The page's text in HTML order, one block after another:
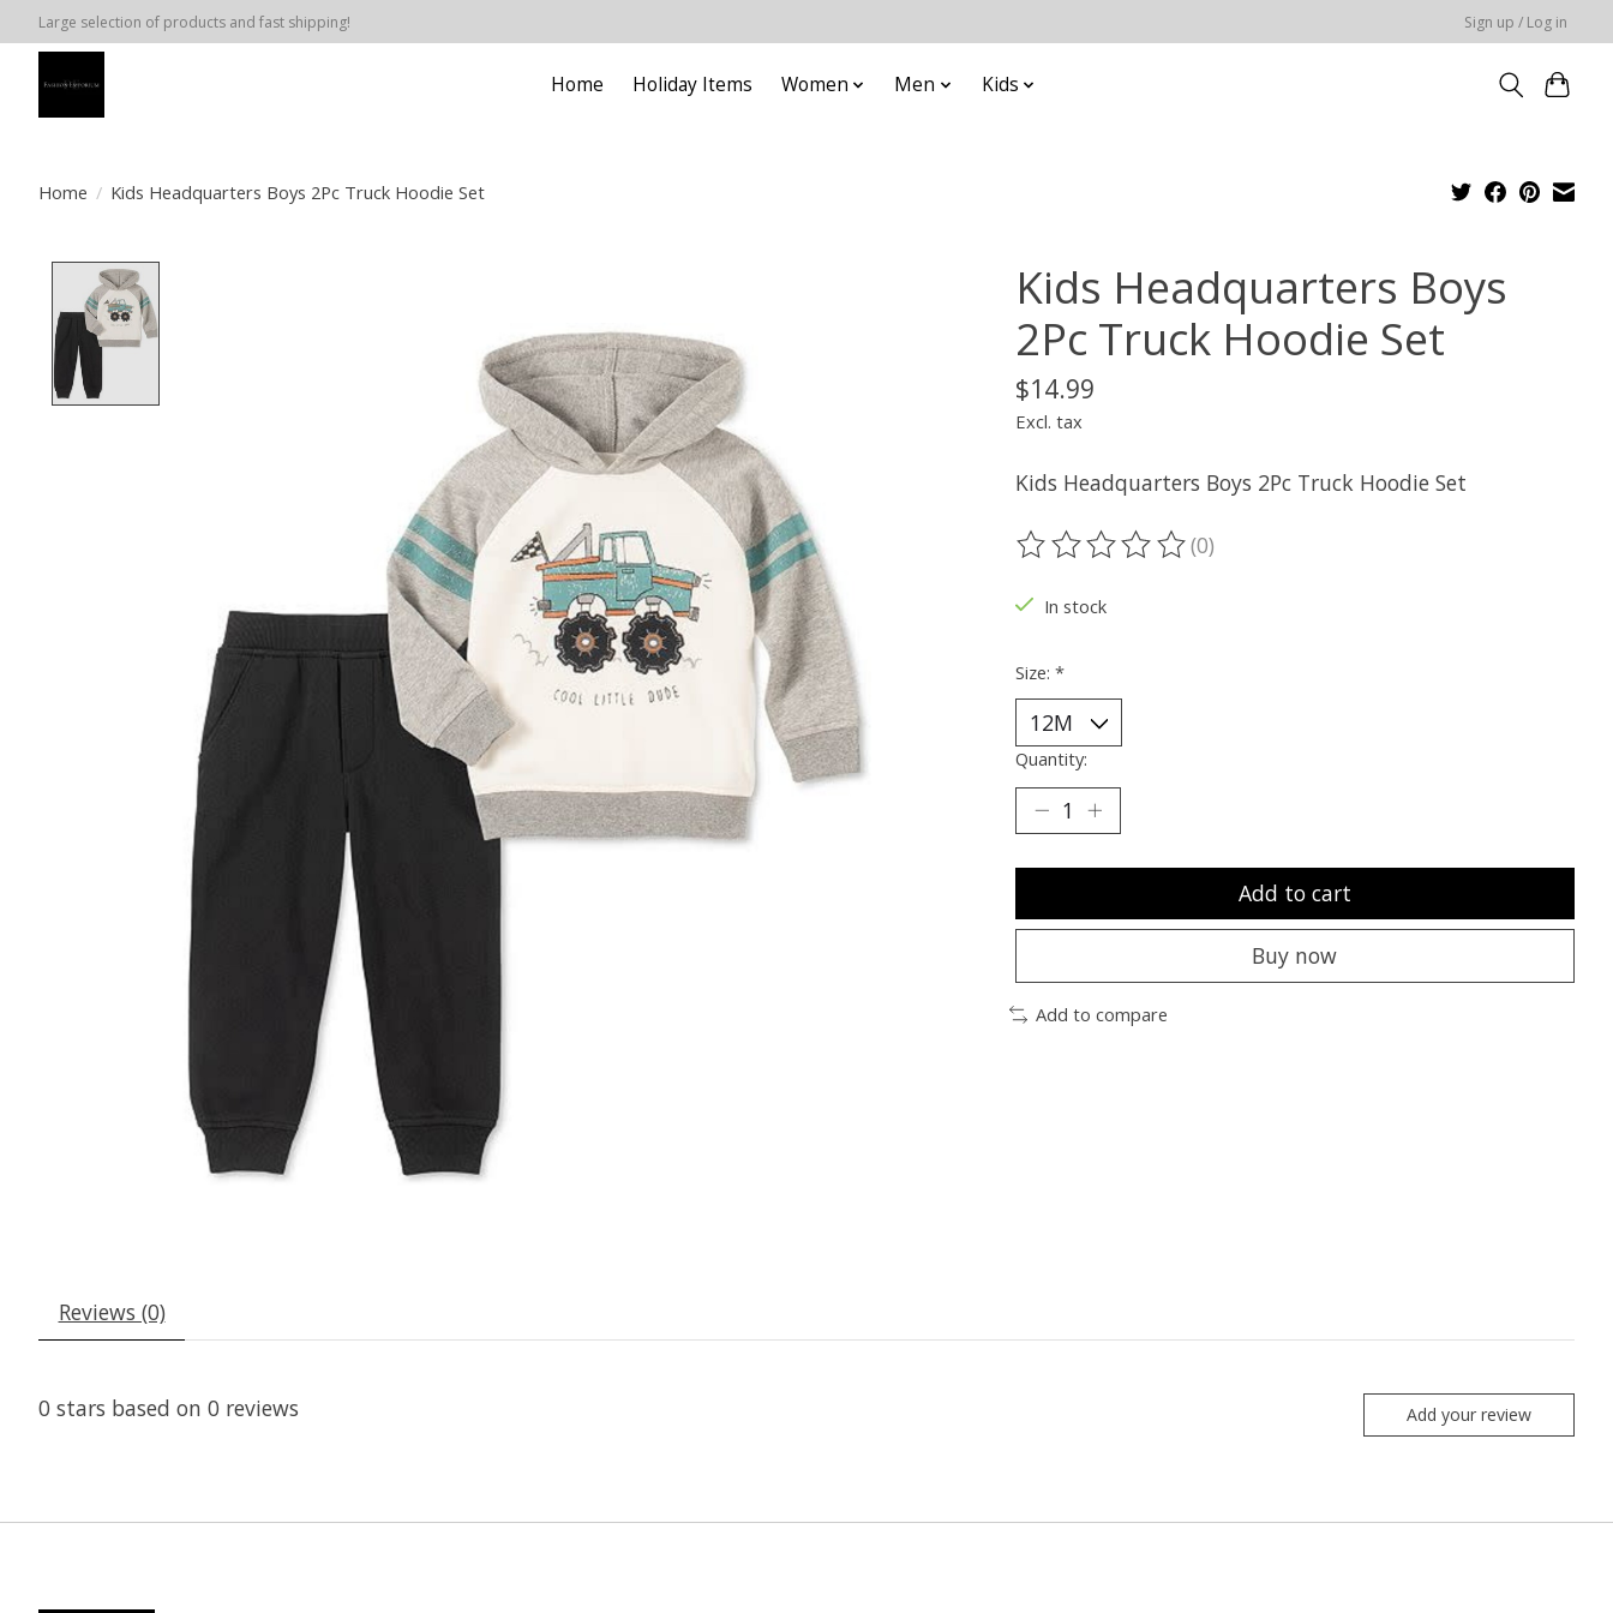
Large selection of products and fast shipping! Sign up / Log in
Home Holiday Items Women Men Kids
Home / Kids Headquarters Boys 2Pc Truck Hoodie Set
Kids Headquarters Boys
2Pc Truck Hoodie Set
$14.99
Excl. tax
Kids Headquarters Boys 2Pc Truck Hoodie Set
The rating of this product is
(0)
In stock
Size: *
Quantity:
Add to cart
Buy now
Add to compare
Reviews (0)
0 stars based on 0 reviews Add your review